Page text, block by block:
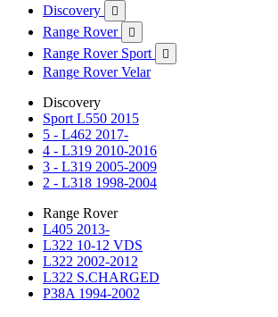
Discovery

Range Rover 
Range Rover Sport 
Range Rover Velar
Discovery
Sport L550 2015
5 - L462 2017-
4 - L319 2010-2016
3 - L319 2005-2009
2 - L318 1998-2004
Range Rover
L405 2013-
L322 10-12 VDS
L322 2002-2012
L322 S.CHARGED
P38A 1994-2002